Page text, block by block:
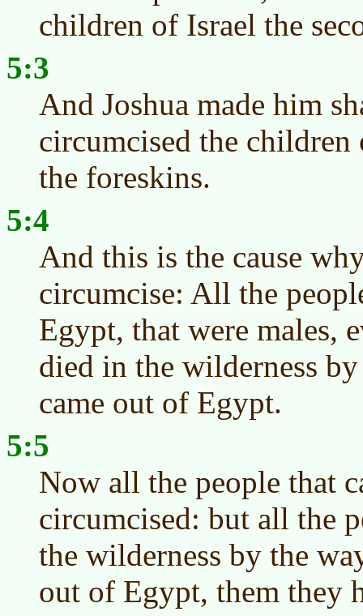
children of Israel the
5:3
And Joshua made him
circumcised the
the foreskins.
5:4
And this is the cause
circumcise: All the
Egypt, that were males,
died in the wilderness
came out of Egypt.
5:5
Now all the people that
circumcised: but all the
the wilderness by the
out of Egypt, them they